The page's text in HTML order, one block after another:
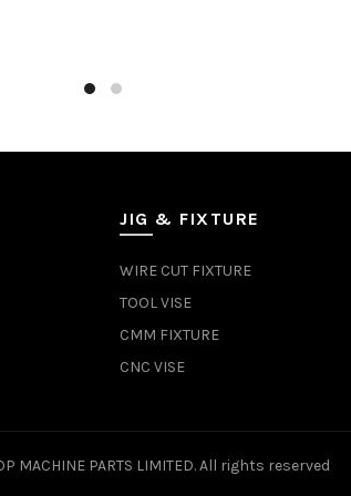
JIG & FIXTURE
WIRE CUT FIXTURE
TOOL VISE
CMM FIXTURE
CNC VISE
MACHINE PARTS LIMITED. All rights reserved